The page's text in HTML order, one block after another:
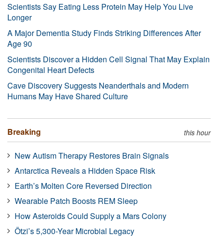
Scientists Say Eating Less Protein May Help You Live
Longer
A Major Dementia Study Finds Striking Differences After
Age 90
Scientists Discover a Hidden Cell Signal That May Explain
Congenital Heart Defects
Cave Discovery Suggests Neanderthals and Modern
Humans May Have Shared Culture
Breaking this hour
New Autism Therapy Restores Brain Signals
Antarctica Reveals a Hidden Space Risk
Earth’s Molten Core Reversed Direction
Wearable Patch Boosts REM Sleep
How Asteroids Could Supply a Mars Colony
Ötzi’s 5,300-Year Microbial Legacy